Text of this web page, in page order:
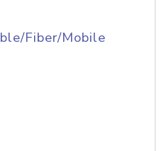
Fiber/Mobile